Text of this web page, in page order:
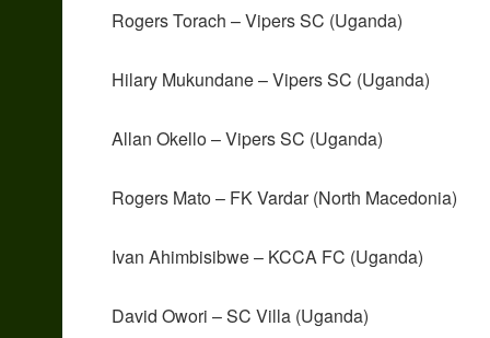
Rogers Torach – Vipers SC (Uganda)
Hilary Mukundane – Vipers SC (Uganda)
Allan Okello – Vipers SC (Uganda)
Rogers Mato – FK Vardar (North Macedonia)
Ivan Ahimbisibwe – KCCA FC (Uganda)
David Owori – SC Villa (Uganda)